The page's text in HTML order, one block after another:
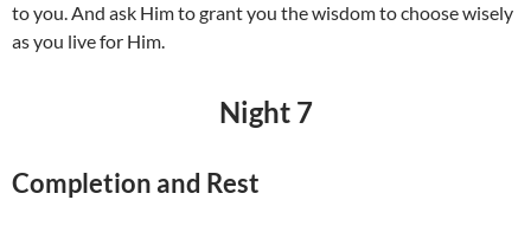
to you. And ask Him to grant you the wisdom to choose wisely
as you live for Him.
Night 7
Completion and Rest